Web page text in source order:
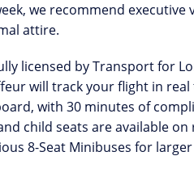
we recommend
attire.
licensed by Transport for
will track your flight in
with 30 minutes of
child seats are available
8-Seat Minibuses for